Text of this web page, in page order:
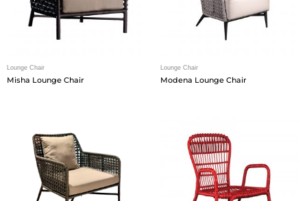
Lounge Chair
Misha Lounge Chair
Lounge Chair
Modena Lounge Chair